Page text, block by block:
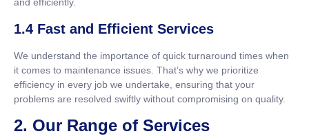
and efficiently.
1.4 Fast and Efficient Services
We understand the importance of quick turnaround times when
it comes to maintenance issues. That’s why we prioritize
efficiency in every job we undertake, ensuring that your
problems are resolved swiftly without compromising on quality.
2. Our Range of Services